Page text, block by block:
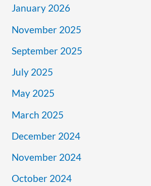
January 2026
November 2025
September 2025
July 2025
May 2025
March 2025
December 2024
November 2024
October 2024